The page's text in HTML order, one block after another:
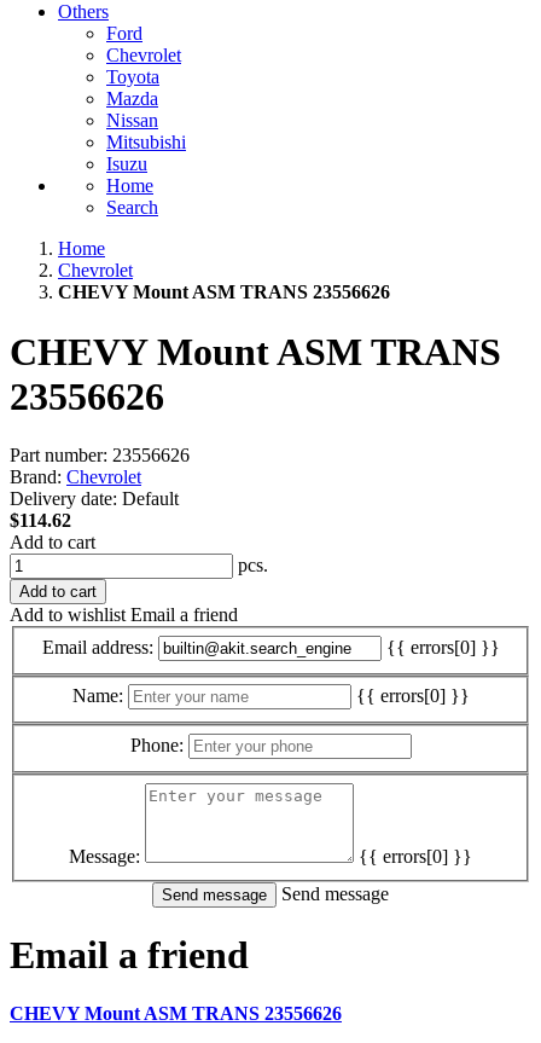
Others
Ford
Chevrolet
Toyota
Mazda
Nissan
Mitsubishi
Isuzu
Home
Search
Home
Chevrolet
CHEVY Mount ASM TRANS 23556626
CHEVY Mount ASM TRANS
23556626
Part number: 23556626
Brand: Chevrolet
Delivery date: Default
$114.62
Add to cart
pcs.
Add to cart
Add to wishlist Email a friend
Email address:
{{ errors[0] }}
Name: {{ errors[0] }}
Phone:
Message:
{{ errors[0] }}
Send message
Email a friend
CHEVY Mount ASM TRANS 23556626